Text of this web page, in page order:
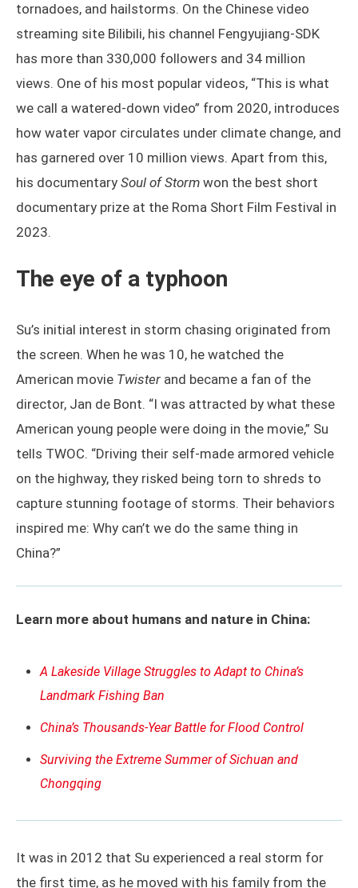
tornadoes, and hailstorms. On the Chinese video
streaming site Bilibili, his channel Fengyujiang-SDK
has more than 330,000 followers and 34 million
views. One of his most popular videos, “This is what
we call a watered-down video” from 2020, introduces
how water vapor circulates under climate change, and
has garnered over 10 million views. Apart from this,
his documentary Soul of Storm won the best short
documentary prize at the Roma Short Film Festival in
2023.
The eye of a typhoon
Su’s initial interest in storm chasing originated from
the screen. When he was 10, he watched the
American movie Twister and became a fan of the
director, Jan de Bont. “I was attracted by what these
American young people were doing in the movie,” Su
tells TWOC. “Driving their self-made armored vehicle
on the highway, they risked being torn to shreds to
capture stunning footage of storms. Their behaviors
inspired me: Why can’t we do the same thing in
China?”
Learn more about humans and nature in China:
A Lakeside Village Struggles to Adapt to China’s
Landmark Fishing Ban
China’s Thousands-Year Battle for Flood Control
Surviving the Extreme Summer of Sichuan and
Chongqing
It was in 2012 that Su experienced a real storm for
the first time, as he moved with his family from the